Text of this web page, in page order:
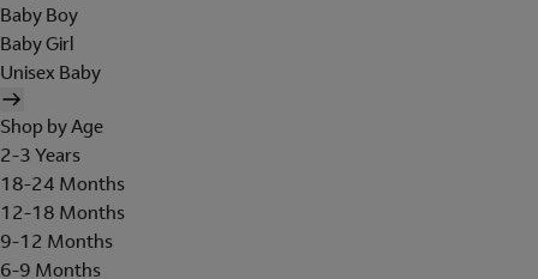
Baby Boy
Baby Girl
Unisex Baby
Shop by Age
2-3 Years
18-24 Months
12-18 Months
9-12 Months
6-9 Months